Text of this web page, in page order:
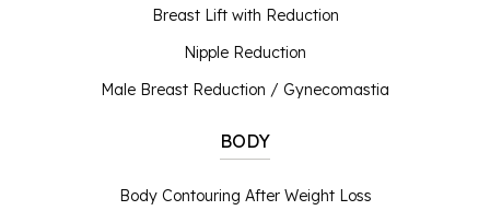
Breast Lift with Reduction
Nipple Reduction
Male Breast Reduction / Gynecomastia
BODY
Body Contouring After Weight Loss